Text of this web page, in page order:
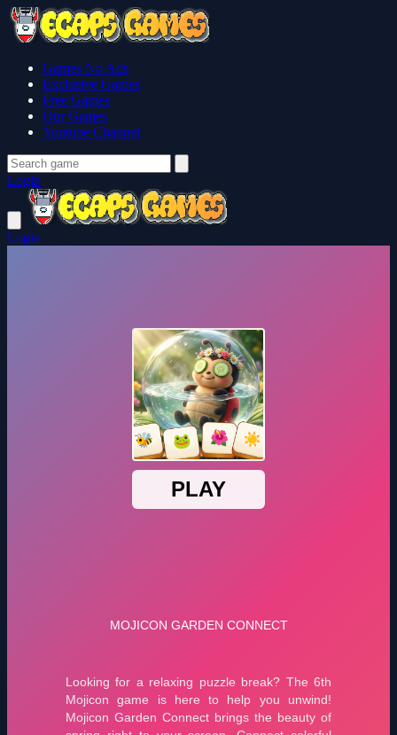
Games No Ads
Exclusive Games
Free Games
Our Games
Youtube Channel
Login
Login